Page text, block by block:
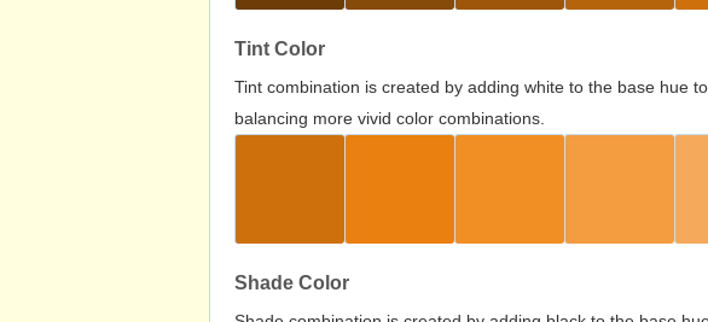
Tint Color
Tint combination is created by adding white to the base hue
balancing more vivid color combinations.
Shade Color